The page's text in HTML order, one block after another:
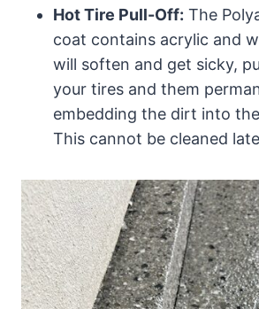
Hot Tire Pull-Off: The
coat contains acrylic and
will soften and get sicky,
your tires and them
embedding the dirt into
This cannot be cleaned